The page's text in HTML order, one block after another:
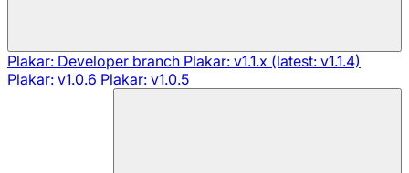
Plakar: Developer branch Plakar: v1.1.x (latest: v1.1.4)
Plakar: v1.0.6 Plakar: v1.0.5